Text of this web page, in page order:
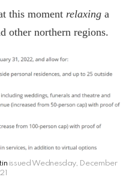
this moment relaxing a
other northern regions.
issued Wednesday, December